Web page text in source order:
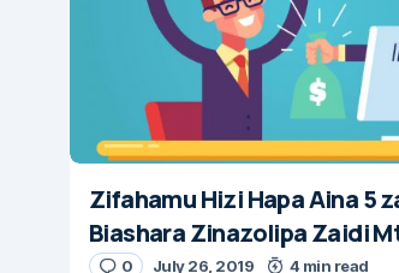
Zifahamu Hizi Hapa Aina 5
Biashara Zinazolipa Zaidi
0 July 26, 2019 4 min read